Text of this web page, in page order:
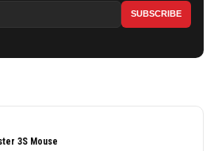
3S Mouse